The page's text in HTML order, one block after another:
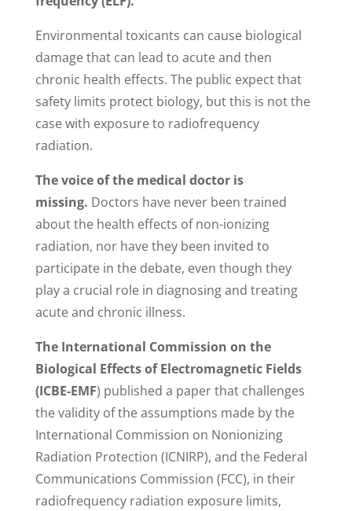
Environmental toxicants can cause biological
damage that can lead to acute and then
chronic health effects. The public expect that
safety limits protect biology, but this is not the
case with exposure to radiofrequency
radiation.
The voice of the medical doctor is
missing. Doctors have never been trained
about the health effects of non-ionizing
radiation, nor have they been invited to
participate in the debate, even though they
play a crucial role in diagnosing and treating
acute and chronic illness.
The International Commission on the
Biological Effects of Electromagnetic Fields
(ICBE-EMF) published a paper that challenges
the validity of the assumptions made by the
International Commission on Nonionizing
Radiation Protection (ICNIRP), and the Federal
Communications Commission (FCC), in their
radiofrequency radiation exposure limits,